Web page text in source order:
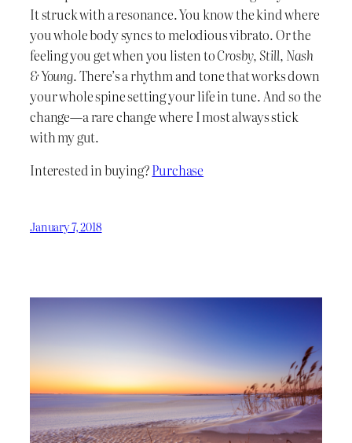
It struck with a resonance. You know the kind where
you whole body syncs to melodious vibrato. Or the
feeling you get when you listen toCrosby, Still, Nash
& Young. There’s a rhythm and tone that works down
your whole spine setting your life in tune. And so the
change—a rare change where I most always stick
with my gut.
Interested in buying?Purchase
January 7, 2018